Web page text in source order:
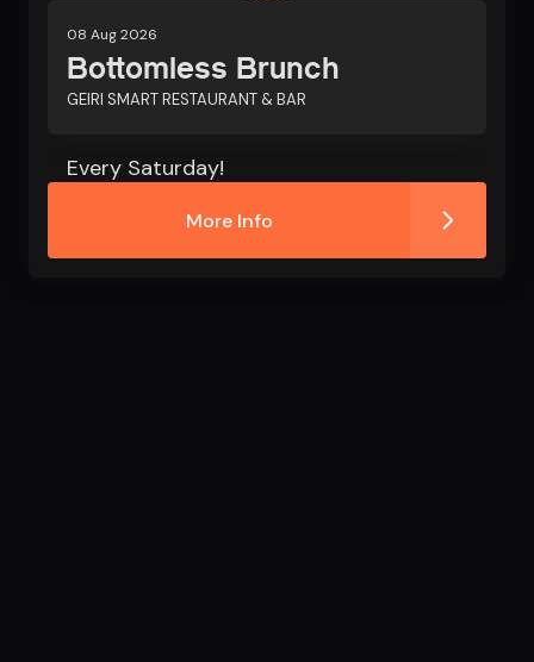
08 Aug 2026
Bottomless Brunch
GEIRI SMART RESTAURANT & BAR
Every Saturday!
More Info